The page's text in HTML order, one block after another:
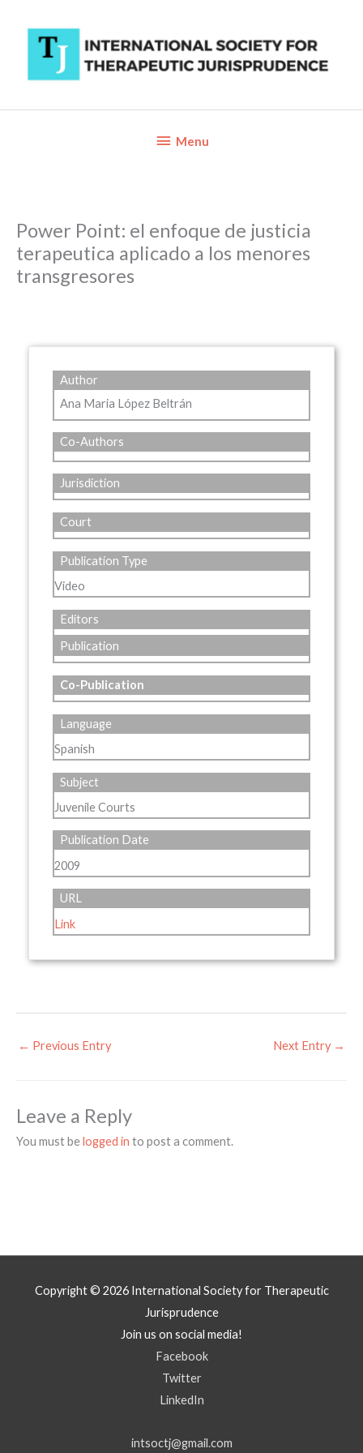
content
BelowMenu
Power Point: el enfoque de justicia
terapeutica aplicado a los menores
transgresores
Author
Ana Maria López Beltrán
Co-Authors
Jurisdiction
Court
Publication Type
Video
Editors
Publication
Co-Publication
Language
Spanish
Subject
Juvenile Courts
Publication Date
2009
URL
Link
← Previous Entry Next Entry →
Leave a Reply
You must belogged in to post a comment.
Copyright © 2026 International Society for Therapeutic
Jurisprudence
Join us on social media!
Facebook
Twitter
LinkedIn
intsoctj@gmail.com